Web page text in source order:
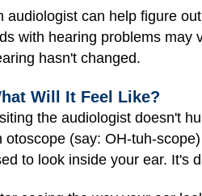
audiologist can help figure
with hearing problems may
hasn't changed.
Will It Feel Like?
the audiologist doesn't
otoscope (say: OH-tuh-
to look inside your ear. It's